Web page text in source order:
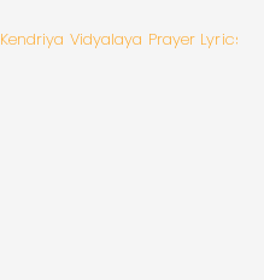
Kendriya Vidyalaya Prayer Lyrics |